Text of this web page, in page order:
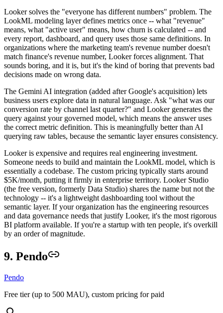
Looker solves the "everyone has different numbers" problem. The
LookML modeling layer defines metrics once -- what "revenue"
means, what "active user" means, how churn is calculated -- and
every report, dashboard, and query uses those same definitions. In
organizations where the marketing team's revenue number doesn't
match finance's revenue number, Looker forces alignment. That
sounds boring, and it is, but it's the kind of boring that prevents bad
decisions made on wrong data.
The Gemini AI integration (added after Google's acquisition) lets
business users explore data in natural language. Ask "what was our
conversion rate by channel last quarter?" and Looker generates the
query against your governed model, which means the answer uses
the correct metric definition. This is meaningfully better than AI
querying raw tables, because the semantic layer ensures consistency.
Looker is expensive and requires real engineering investment.
Someone needs to build and maintain the LookML model, which is
essentially a codebase. The custom pricing typically starts around
$5K/month, putting it firmly in enterprise territory. Looker Studio
(the free version, formerly Data Studio) shares the name but not the
technology -- it's a lightweight dashboarding tool without the
semantic layer. If your organization has the engineering resources
and data governance needs that justify Looker, it's the most rigorous
BI platform available. If you're a startup with ten people, it's overkill
by an order of magnitude.
9. Pendo
Pendo
Free tier (up to 500 MAU), custom pricing for paid